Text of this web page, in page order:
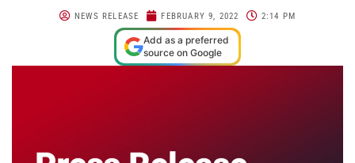
NEWS RELEASE FEBRUARY 9, 2022 2:14 PM
Add as a preferred
source on Google